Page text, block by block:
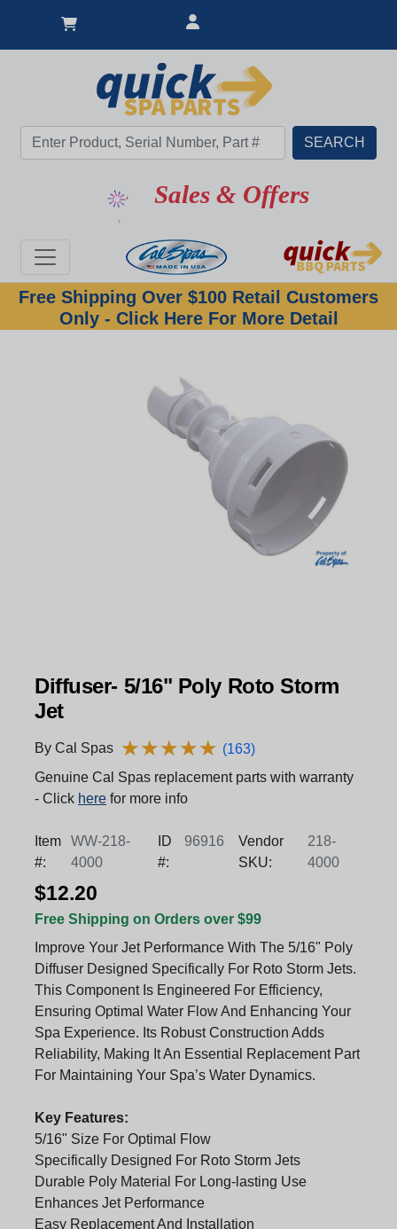
Sales & Offers
Free Shipping Over $100 Retail Customers
Only - Click Here For More Detail
Diffuser- 5/16" Poly Roto Storm
Jet
By Cal Spas ★★★★★
★★★★★ (163)
Genuine Cal Spas replacement parts with warranty
- Click here for more info
Item
#:
WW-218-
4000
ID
#:
96916
Vendor
SKU:
218-
4000
$12.20
Free Shipping on Orders over $99
Improve Your Jet Performance With The 5/16" Poly
Diffuser Designed Specifically For Roto Storm Jets.
This Component Is Engineered For Efficiency,
Ensuring Optimal Water Flow And Enhancing Your
Spa Experience. Its Robust Construction Adds
Reliability, Making It An Essential Replacement Part
For Maintaining Your Spa’s Water Dynamics.
Key Features:
5/16" Size For Optimal Flow
Specifically Designed For Roto Storm Jets
Durable Poly Material For Long-lasting Use
Enhances Jet Performance
Easy Replacement And Installation